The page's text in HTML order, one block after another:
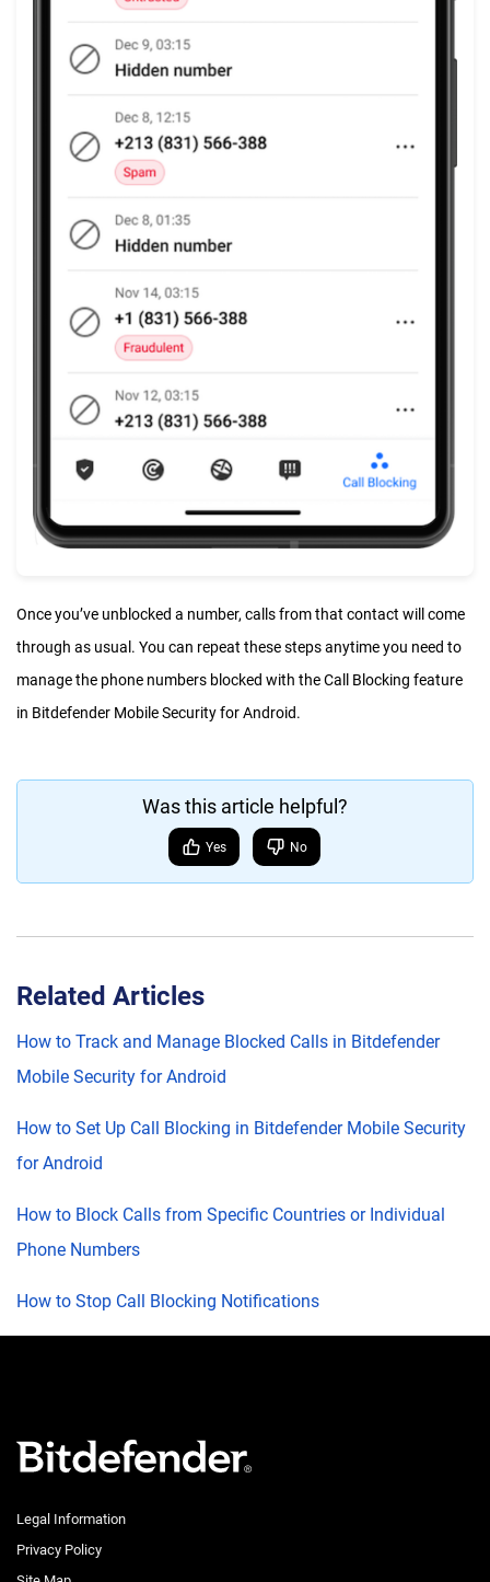
Once you’ve unblocked a number, calls from that contact will come
through as usual. You can repeat these steps anytime you need to
manage the phone numbers blocked with the Call Blocking feature
in Bitdefender Mobile Security for Android.
Was this article helpful?
Yes No
Related Articles
How to Track and Manage Blocked Calls in Bitdefender
Mobile Security for Android
How to Set Up Call Blocking in Bitdefender Mobile Security
for Android
How to Block Calls from Specific Countries or Individual
Phone Numbers
How to Stop Call Blocking Notifications
Legal Information
Privacy Policy